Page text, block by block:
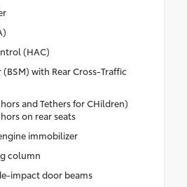
(HAC)
with Rear Cross-Traffic
and Tethers for CHildren)
on rear seats
immobilizer
column
impact door beams